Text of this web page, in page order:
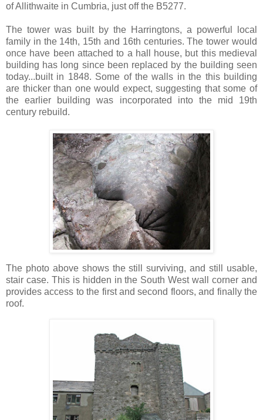
of Allithwaite in Cumbria, just off the B5277.
The tower was built by the Harringtons, a powerful local
family in the 14th, 15th and 16th centuries. The tower would
once have been attached to a hall house, but this medieval
building has long since been replaced by the building seen
today...built in 1848. Some of the walls in the this building
are thicker than one would expect, suggesting that some of
the earlier building was incorporated into the mid 19th
century rebuild.
The photo above shows the still surviving, and still usable,
stair case. This is hidden in the South West wall corner and
provides access to the first and second floors, and finally the
roof.